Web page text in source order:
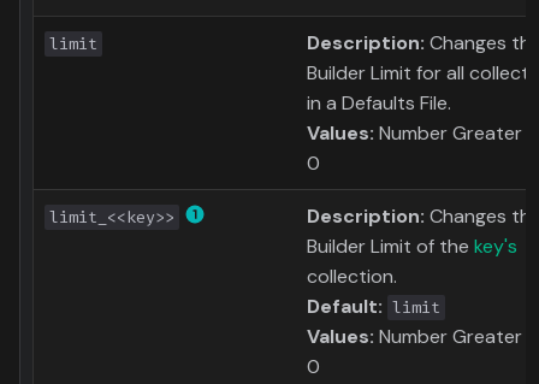
limit Description: Changes
Builder Limit for all
in a Defaults File.
Values: Number Greater
0
limit_<<key>> Description: Changes
Builder Limit of the key's
collection.
Default: limit
Values: Number Greater
0